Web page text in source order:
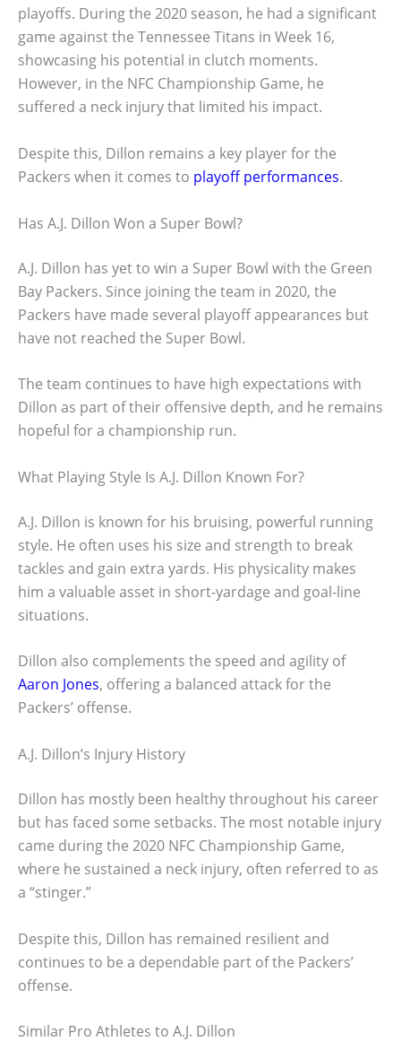
playoffs. During the 2020 season, he had a significant
game against the Tennessee Titans in Week 16,
showcasing his potential in clutch moments.
However, in the NFC Championship Game, he
suffered a neck injury that limited his impact.
Despite this, Dillon remains a key player for the
Packers when it comes to playoff performances.
Has A.J. Dillon Won a Super Bowl?
A.J. Dillon has yet to win a Super Bowl with the Green
Bay Packers. Since joining the team in 2020, the
Packers have made several playoff appearances but
have not reached the Super Bowl.
The team continues to have high expectations with
Dillon as part of their offensive depth, and he remains
hopeful for a championship run.
What Playing Style Is A.J. Dillon Known For?
A.J. Dillon is known for his bruising, powerful running
style. He often uses his size and strength to break
tackles and gain extra yards. His physicality makes
him a valuable asset in short-yardage and goal-line
situations.
Dillon also complements the speed and agility of
Aaron Jones, offering a balanced attack for the
Packers’ offense.
A.J. Dillon’s Injury History
Dillon has mostly been healthy throughout his career
but has faced some setbacks. The most notable injury
came during the 2020 NFC Championship Game,
where he sustained a neck injury, often referred to as
a “stinger.”
Despite this, Dillon has remained resilient and
continues to be a dependable part of the Packers’
offense.
Similar Pro Athletes to A.J. Dillon